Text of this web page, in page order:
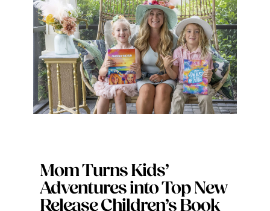
Mom Turns Kids’
Adventures into Top New
Release Children’s Book